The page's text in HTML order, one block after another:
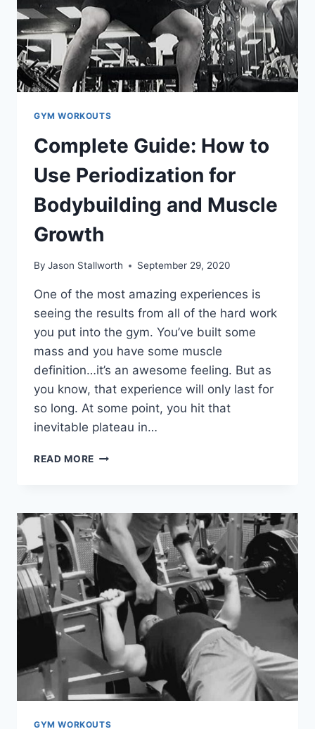
GYM WORKOUTS
Complete Guide: How to
Use Periodization for
Bodybuilding and Muscle
Growth
By Jason Stallworth September 29, 2020
One of the most amazing experiences is
seeing the results from all of the hard work
you put into the gym. You’ve built some
mass and you have some muscle
definition…it’s an awesome feeling. But as
you know, that experience will only last for
so long. At some point, you hit that
inevitable plateau in…
READ MORE COMPLETE
USE
PERIODIZATION
FOR
BODYBUILDING
MUSCLE
GROWTH
GYM WORKOUTS